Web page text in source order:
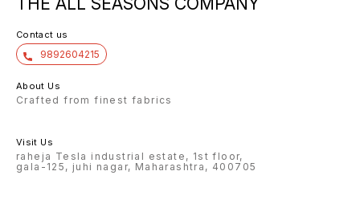
Contact us
9892604215
About Us
Crafted from finest fabrics
Visit Us
raheja Tesla industrial estate, 1st floor,
gala-125, juhi nagar, Maharashtra, 400705